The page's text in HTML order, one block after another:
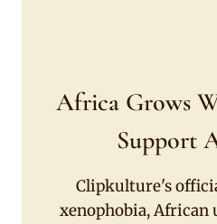
Africa Grows
Support
Clipkulture's
xenophobia, African